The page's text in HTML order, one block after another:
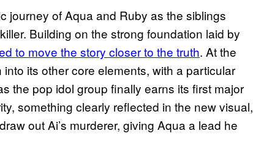
journey of Aqua and Ruby as the siblings
Building on the strong foundation laid by
to move the story closer to the truth. At the
its other core elements, with a particular
the pop idol group finally earns its first major
something clearly reflected in the new visual,
out Ai’s murderer, giving Aqua a lead he